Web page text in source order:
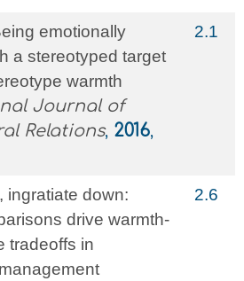
emotionally
a stereotyped target
warmth
Journal of
Relations, 2016,
2.1
ingratiate down:
drive warmth-
tradeoffs in
2.6